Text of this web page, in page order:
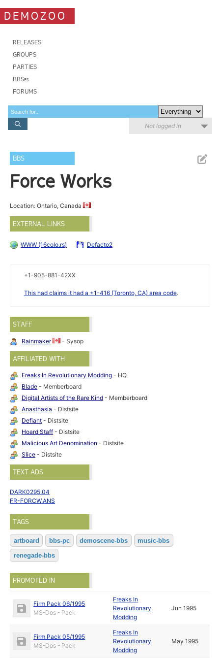
DEMOZOO
RELEASES
GROUPS
PARTIES
BBSes
FORUMS
Not logged in
BBS
Force Works
Location: Ontario, Canada
EXTERNAL LINKS
WWW (16colo.rs) Defacto2
+1-905-881-42XX
This had claims it had a +1-416 (Toronto, CA) area code.
STAFF
Rainmaker - Sysop
AFFILIATED WITH
Freaks In Revolutionary Modding - HQ
Blade - Memberboard
Digital Artists of the Rare Kind - Memberboard
Anasthasia - Distsite
Defiant - Distsite
Hoard Staff - Distsite
Malicious Art Denomination - Distsite
Slice - Distsite
TEXT ADS
DARK0295.04
FR-FORCW.ANS
TAGS
artboard bbs-pc demoscene-bbs music-bbs
renegade-bbs
PROMOTED IN
Firm Pack 06/1995
MS-Dos - Pack
Freaks In
Revolutionary
Modding
Jun 1995
Firm Pack 05/1995
MS-Dos - Pack
Freaks In
Revolutionary
Modding
May 1995